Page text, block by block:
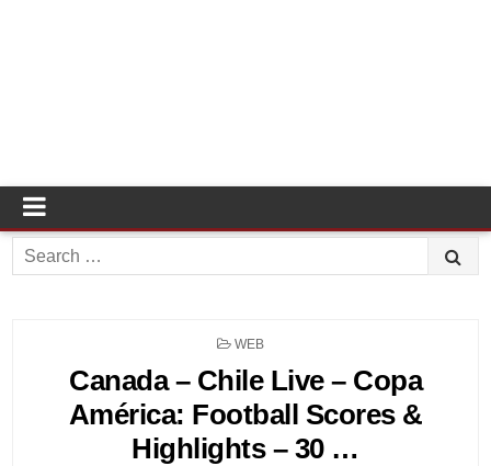
Search
for:
POSTED
WEB
Canada – Chile Live – Copa
América: Football Scores &
Highlights – 30 …